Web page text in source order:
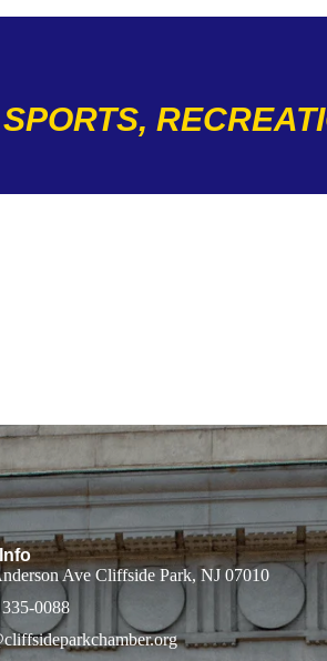
Ave Cliffside Park, NJ 07010
0088